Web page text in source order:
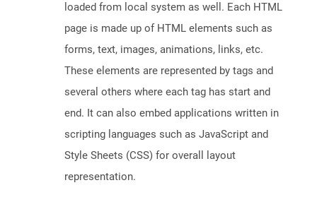
loaded from local system as well. Each HTML
page is made up of HTML elements such as
forms, text, images, animations, links, etc.
These elements are represented by tags and
several others where each tag has start and
end. It can also embed applications written in
scripting languages such as JavaScript and
Style Sheets (CSS) for overall layout
representation.